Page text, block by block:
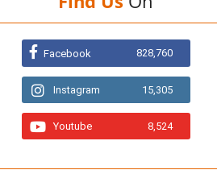
Facebook 828,760
Instagram 15,305
Youtube 8,524